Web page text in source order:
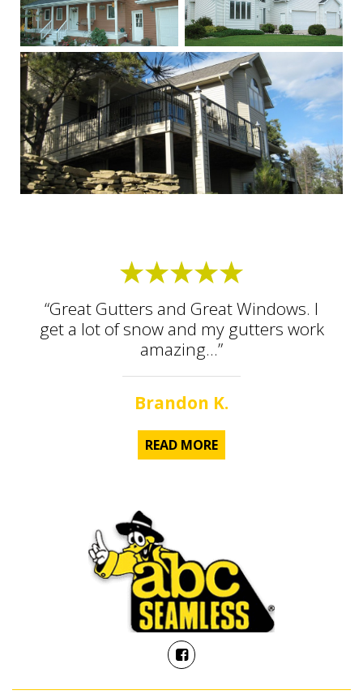
“Great Gutters and Great Windows. I
get a lot of snow and my gutters work
amazing...”
Brandon K.
READ MORE